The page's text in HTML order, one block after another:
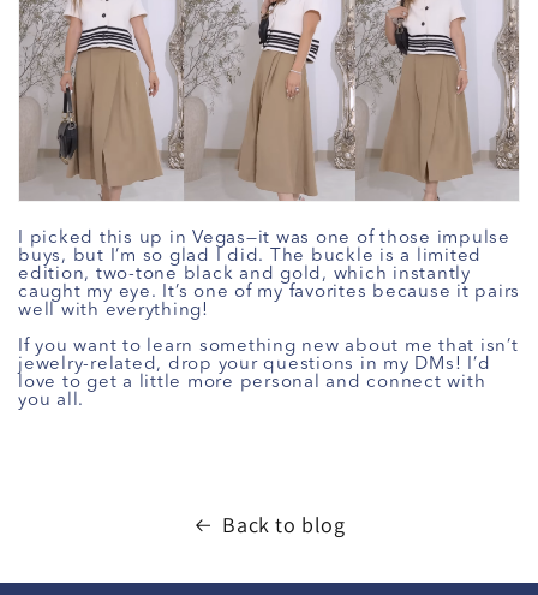
I picked this up in Vegas—it was one of those impulse
buys, but I’m so glad I did. The buckle is a limited
edition, two-tone black and gold, which instantly
caught my eye. It’s one of my favorites because it pairs
well with everything!
If you want to learn something new about me that isn’t
jewelry-related, drop your questions in my DMs! I’d
love to get a little more personal and connect with
you all.
Back to blog